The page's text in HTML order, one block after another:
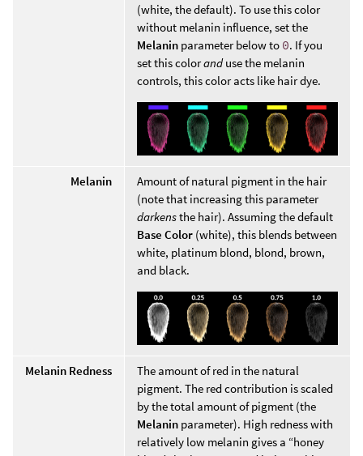
(white, the default). To use this color
without melanin influence, set the
Melanin parameter below to 0. If you
set this coloranduse the melanin
controls, this color acts like hair dye.
Melanin
Amount of natural pigment in the hair
(note that increasing this parameter
darkensthe hair). Assuming the default
Base Color (white), this blends between
white, platinum blond, blond, brown,
and black.
Melanin Redness
The amount of red in the natural
pigment. The red contribution is scaled
by the total amount of pigment (the
Melanin parameter). High redness with
relatively low melanin gives a “honey